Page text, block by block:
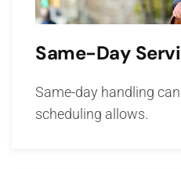
Same-Day
Same-day handling
scheduling allows.